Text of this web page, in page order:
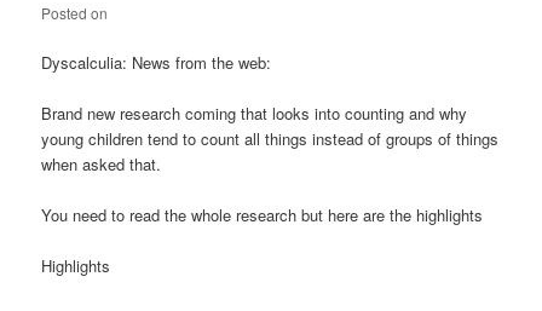
Posted on
Dyscalculia: News from the web:
Brand new research coming that looks into counting and why
young children tend to count all things instead of groups of things
when asked that.
You need to read the whole research but here are the highlights
Highlights